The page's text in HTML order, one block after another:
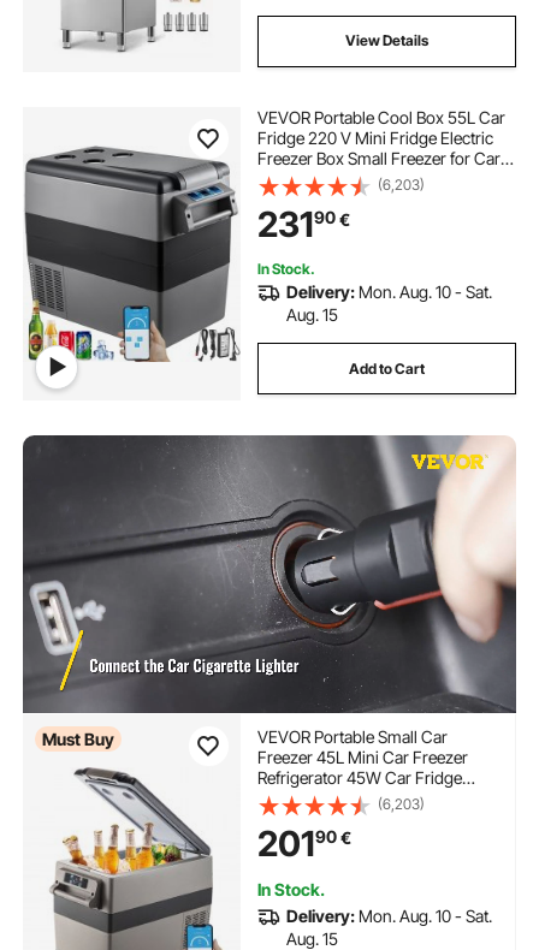
View Details
VEVOR Portable Cool Box 55L Car
Fridge 220 V Mini Fridge Electric
Freezer Box Small Freezer for Car
Camping Truck Boat
(6,203)
23190€
In Stock.
Delivery: Mon. Aug. 10 - Sat.
Aug. 15
Add to Cart
Must Buy
VEVOR Portable Small Car
Freezer 45L Mini Car Freezer
Refrigerator 45W Car Fridge
Cooler 12V Fridge Freezer
AC/DC Portable Freezer Portable
Vehicle Car Fridge For Home and
Outdoor Use
(6,203)
20190€
In Stock.
Delivery: Mon. Aug. 10 - Sat.
Aug. 15